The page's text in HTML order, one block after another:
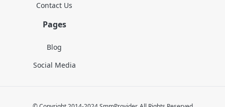
Contact Us
Pages
Blog
Social Media